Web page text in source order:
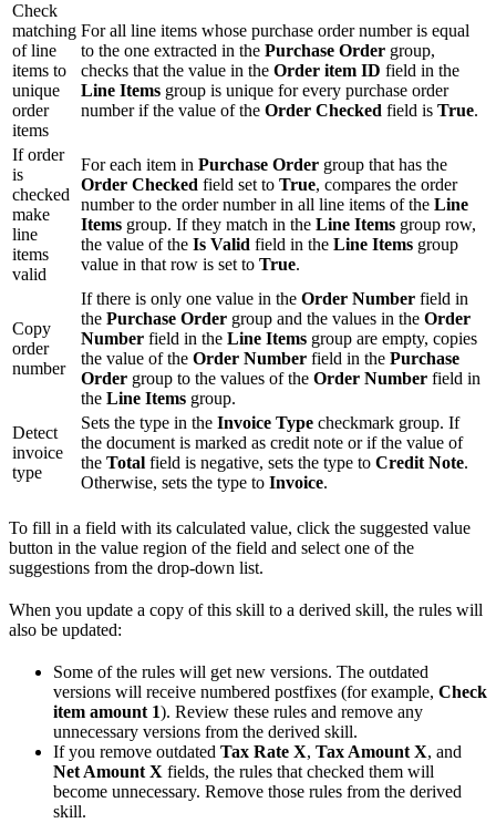
Check
matching
of line
items to
unique
order
items
For all line items whose purchase order number is equal
to the one extracted in the Purchase Order group,
checks that the value in the Order item ID field in the
Line Items group is unique for every purchase order
number if the value of the Order Checked field is True.
If order
is
checked
make
line
items
valid
For each item in Purchase Order group that has the
Order Checked field set to True, compares the order
number to the order number in all line items of the Line
Items group. If they match in the Line Items group row,
the value of the Is Valid field in the Line Items group
value in that row is set to True.
Copy
order
number
If there is only one value in the Order Number field in
the Purchase Order group and the values in the Order
Number field in the Line Items group are empty, copies
the value of the Order Number field in the Purchase
Order group to the values of the Order Number field in
the Line Items group.
Detect
invoice
type
Sets the type in the Invoice Type checkmark group. If
the document is marked as credit note or if the value of
the Total field is negative, sets the type to Credit Note.
Otherwise, sets the type to Invoice.
To fill in a field with its calculated value, click the suggested value
button in the value region of the field and select one of the
suggestions from the drop-down list.
When you update a copy of this skill to a derived skill, the rules will
also be updated:
Some of the rules will get new versions. The outdated
versions will receive numbered postfixes (for example, Check
item amount 1). Review these rules and remove any
unnecessary versions from the derived skill.
If you remove outdated Tax Rate X, Tax Amount X, and
Net Amount X fields, the rules that checked them will
become unnecessary. Remove those rules from the derived
skill.